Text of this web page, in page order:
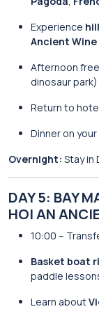
Experience
Ancient
Afternoon
dinosaur
Return to
Dinner on
Overnight: Stay in
DAY 5: BAY
HOI AN
10:00 –
Basket boat
paddle
Learn about